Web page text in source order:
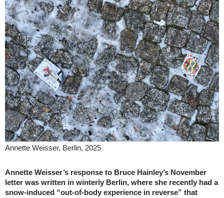
Annette Weisser, Berlin, 2025
Annette Weisser’s response to Bruce Hainley’s November
letter was written in winterly Berlin, where she recently had a
snow-induced “out-of-body experience in reverse” that